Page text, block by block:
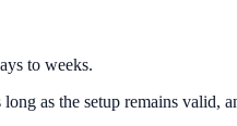
to weeks.
as the setup remains valid,